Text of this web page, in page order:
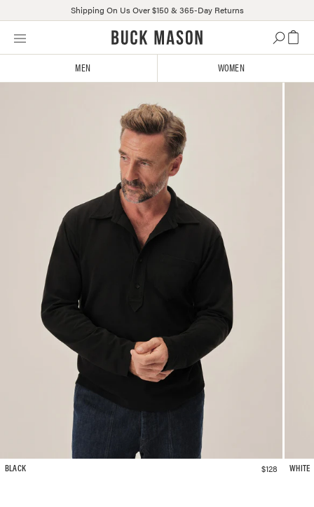
Skip
Click
Shipping On Us Over $150 & 365-Day Returns
MEN WOMEN
BLACK $128 WHITE